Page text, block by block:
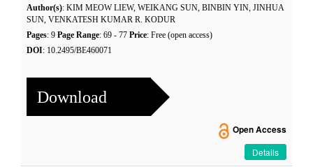
Author(s): KIM MEOW LIEW, WEIKANG SUN, BINBIN YIN, JINHUA
SUN, VENKATESH KUMAR R. KODUR
Pages: 9 Page Range: 69 - 77 Price: Free (open access)
DOI: 10.2495/BE460071
Download
Open Access
Details